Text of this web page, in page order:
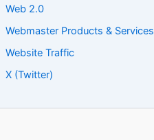
Web 2.0
Webmaster Products & Services
Website Traffic
X (Twitter)